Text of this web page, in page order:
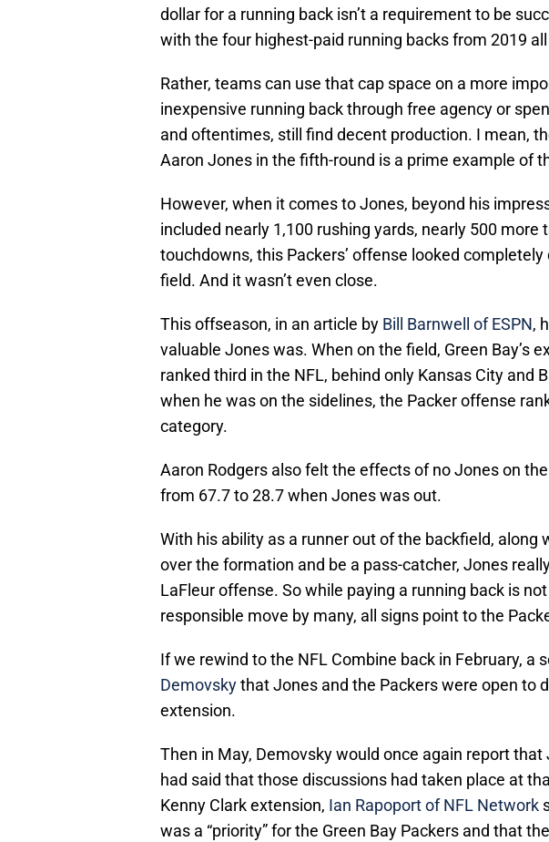
dollar for a running back isn’t a requirement to be
with the four highest-paid running backs from 2019
Rather, teams can use that cap space on a more
inexpensive running back through free agency or
and oftentimes, still find decent production. I mean,
Aaron Jones in the fifth-round is a prime example of
However, when it comes to Jones, beyond his
included nearly 1,100 rushing yards, nearly 500 more
touchdowns, this Packers’ offense looked
field. And it wasn’t even close.
This offseason, in an article by Bill Barnwell of ESPN,
valuable Jones was. When on the field, Green Bay’s
ranked third in the NFL, behind only Kansas City and
when he was on the sidelines, the Packer offense
category.
Aaron Rodgers also felt the effects of no Jones on
from 67.7 to 28.7 when Jones was out.
With his ability as a runner out of the backfield, along
over the formation and be a pass-catcher, Jones
LaFleur offense. So while paying a running back is
responsible move by many, all signs point to the
If we rewind to the NFL Combine back in February, a
Demovskythat Jones and the Packers were open to
extension.
Then in May, Demovsky would once again report that
had said that those discussions had taken place at
Kenny Clark extension, Ian Rapoport of NFL Network
was a “priority” for the Green Bay Packers and that